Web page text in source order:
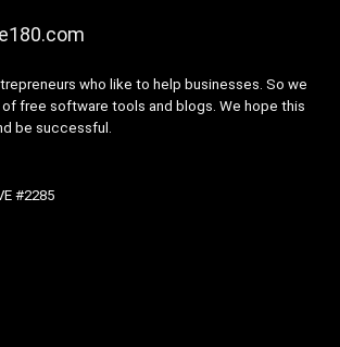
who like to help businesses. So we
of free software tools and blogs. We hope this
be successful.
#2285